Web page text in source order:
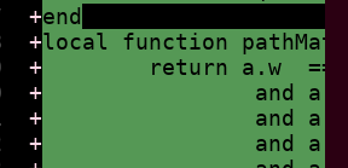
+end
+local function
+
return a.w  ==
+
and
+
and
+
and